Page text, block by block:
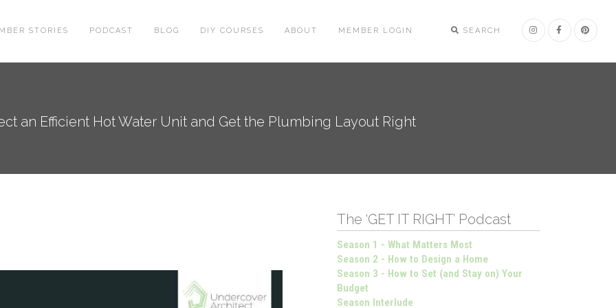
SEARCH
STORIES PODCAST BLOG DIY COURSES ABOUT MEMBER LOGIN
an Efficient Hot Water Unit and Get the Plumbing Layout Right
The ‘GET IT RIGHT’ Podcast
Season 1 - What Matters Most
Season 2 - How to Design a Home
Season 3 - How to Set (and Stay on) Your
Budget
Season Interlude